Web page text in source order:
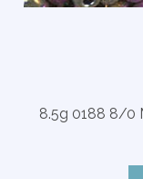
8.5g 0188 8/0